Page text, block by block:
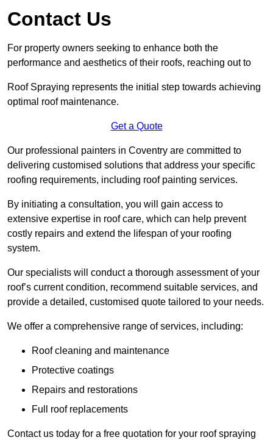
Contact Us
For property owners seeking to enhance both the
performance and aesthetics of their roofs, reaching out to
Roof Spraying represents the initial step towards achieving
optimal roof maintenance.
Get a Quote
Our professional painters in Coventry are committed to
delivering customised solutions that address your specific
roofing requirements, including roof painting services.
By initiating a consultation, you will gain access to
extensive expertise in roof care, which can help prevent
costly repairs and extend the lifespan of your roofing
system.
Our specialists will conduct a thorough assessment of your
roof’s current condition, recommend suitable services, and
provide a detailed, customised quote tailored to your needs.
We offer a comprehensive range of services, including:
Roof cleaning and maintenance
Protective coatings
Repairs and restorations
Full roof replacements
Contact us today for a free quotation for your roof spraying